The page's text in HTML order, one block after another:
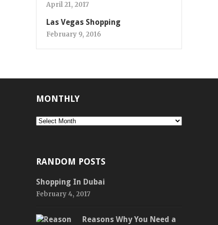
April 21, 2017
Las Vegas Shopping
February 9, 2016
MONTHLY
Monthly
RANDOM POSTS
Shopping In Dubai
February 4, 2017
Reasons Why You Need a